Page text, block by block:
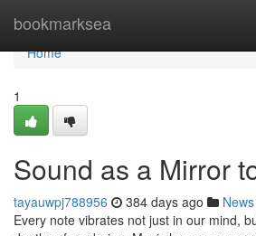
bookmarksea
Home
Home
1
Sound as a Mirror
tayauwpj788956 384 days ago News
Every note vibrates not just in our mind,